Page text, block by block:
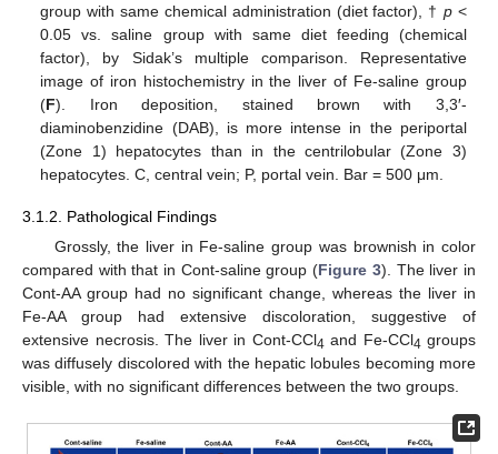
group with same chemical administration (diet factor), † p <
0.05 vs. saline group with same diet feeding (chemical
factor), by Sidak’s multiple comparison. Representative
image of iron histochemistry in the liver of Fe-saline group
(F). Iron deposition, stained brown with 3,3′-
diaminobenzidine (DAB), is more intense in the periportal
(Zone 1) hepatocytes than in the centrilobular (Zone 3)
hepatocytes. C, central vein; P, portal vein. Bar = 500 μm.
3.1.2. Pathological Findings
Grossly, the liver in Fe-saline group was brownish in color
compared with that in Cont-saline group (Figure 3). The liver in
Cont-AA group had no significant change, whereas the liver in
Fe-AA group had extensive discoloration, suggestive of
extensive necrosis. The liver in Cont-CCl4 and Fe-CCl4 groups
was diffusely discolored with the hepatic lobules becoming more
visible, with no significant differences between the two groups.